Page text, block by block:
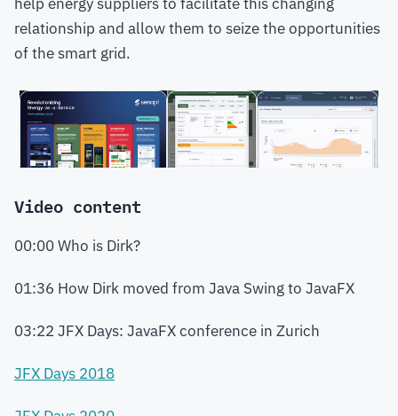
relationship and allow them to seize the opportunities
of the smart grid.
Video content
00:00 Who is Dirk?
01:36 How Dirk moved from Java Swing to JavaFX
03:22 JFX Days: JavaFX conference in Zurich
JFX Days 2018